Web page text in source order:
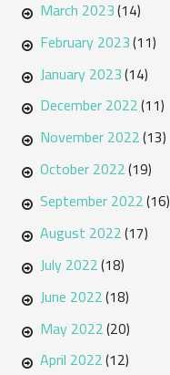
March 2023(14)
February 2023(11)
January 2023(14)
December 2022(11)
November 2022(13)
October 2022(19)
September 2022(16)
August 2022(17)
July 2022(18)
June 2022(18)
May 2022(20)
April 2022(12)